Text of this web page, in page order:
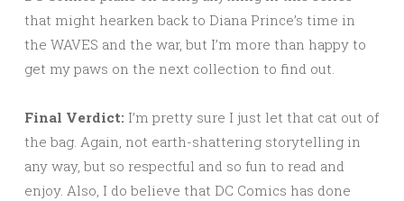
that might hearken back to Diana Prince’s time in
the WAVES and the war, but I’m more than happy to
get my paws on the next collection to find out.
Final Verdict: I’m pretty sure I just let that cat out of
the bag. Again, not earth-shattering storytelling in
any way, but so respectful and so fun to read and
enjoy. Also, I do believe that DC Comics has done